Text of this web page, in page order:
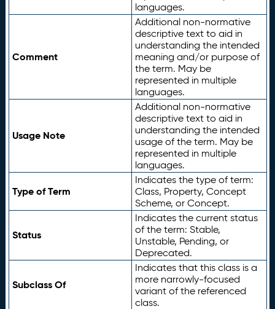
languages.
Comment
Additional non-normative
descriptive text to aid in
understanding the intended
meaning and/or purpose of
the term. May be
represented in multiple
languages.
Usage Note
Additional non-normative
descriptive text to aid in
understanding the intended
usage of the term. May be
represented in multiple
languages.
Type of Term
Indicates the type of term:
Class, Property, Concept
Scheme, or Concept.
Status
Indicates the current status
of the term: Stable,
Unstable, Pending, or
Deprecated.
Subclass Of
Indicates that this class is a
more narrowly-focused
variant of the referenced
class.